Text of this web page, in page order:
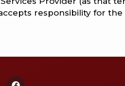
responsibility for the